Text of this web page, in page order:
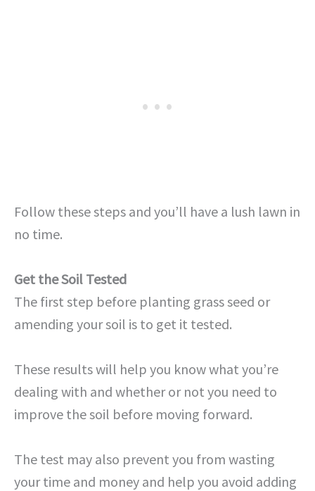
Follow these steps and you’ll have a lush lawn in
no time.
Get the Soil Tested
The first step before planting grass seed or
amending your soil is to get it tested.
These results will help you know what you’re
dealing with and whether or not you need to
improve the soil before moving forward.
The test may also prevent you from wasting
your time and money and help you avoid adding